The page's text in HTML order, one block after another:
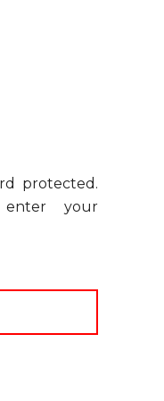
protected.
your